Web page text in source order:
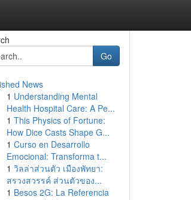
Go
News
1 Understanding Mental
Health Hospital Care: A Pe...
1 This Physics of Fortune:
How Dice Casts Shape G...
1 Curso en Desarrollo
Emocional: Transforma t...
1 วิลล่าส่วนตัว เมืองพัทยา:
สรวงสวรรค์ ส่วนตัวของ...
1 Besos 2G: La Referencia